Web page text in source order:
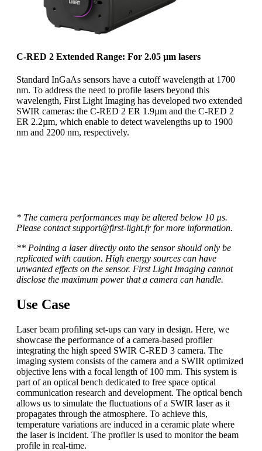
C-RED 2 Extended Range: For 2.05 µm lasers
Standard InGaAs sensors have a cutoff wavelength at 1700
nm. To address the need to profile lasers beyond this
wavelength, First Light Imaging has developed two extended
SWIR cameras: the C-RED 2 ER 1.9µm and the C-RED 2
ER 2.2µm, which enable to detect wavelengths up to 1900
nm and 2200 nm, respectively.
* The camera performances may be altered below 10 µs.
Please contact support@first-light.fr for more information.
** Pointing a laser directly onto the sensor should only be
replicated with caution. High energy sources can have
unwanted effects on the sensor. First Light Imaging cannot
disclose the maximum power that a camera can handle.
Use Case
Laser beam profiling set-ups can vary in design. Here, we
showcase the performance of a camera-based profiler
integrating the high speed SWIR C-RED 3 camera. The
imaging system consists of the camera and a SWIR optimized
objective lens with a focal length of 100 mm. This system is
part of an optical bench dedicated to free space optical
communication research and development. The optical bench
allows us to simulate the fluctuations of a SWIR laser as it
propagates through the atmosphere. To achieve this,
temperature variations are induced in a ceramic plate where
the laser is incident. The profiler is used to monitor the beam
profile in real-time.